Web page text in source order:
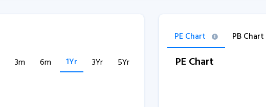
3m 6m 1Yr 3Yr 5Yr
PE Chart PB Chart
PE Chart